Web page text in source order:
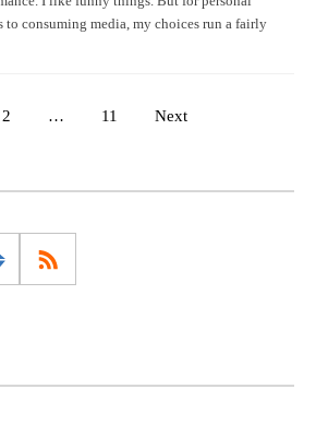
to consuming media, my choices run a fairly
Posts
2 … 11 Next